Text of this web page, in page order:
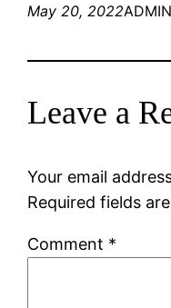
May 20, 2022
Leave a
Your email
Required fields
Comment *